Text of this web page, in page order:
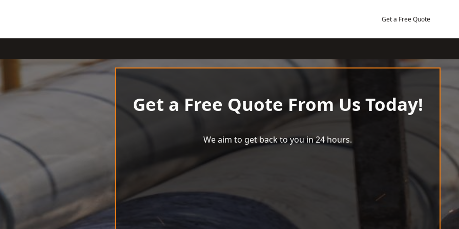
Get a Free Quote
Get a Free Quote From Us Today!
We aim to get back to you in 24 hours.